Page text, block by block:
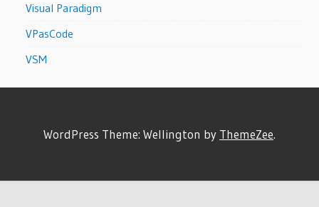
Visual Paradigm
VPasCode
VSM
WordPress Theme: Wellington by ThemeZee.